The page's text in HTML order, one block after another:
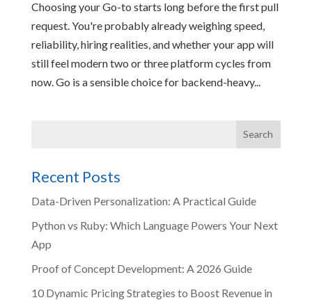
Choosing your Go-to starts long before the first pull
request. You're probably already weighing speed,
reliability, hiring realities, and whether your app will
still feel modern two or three platform cycles from
now. Go is a sensible choice for backend-heavy...
Recent Posts
Data-Driven Personalization: A Practical Guide
Python vs Ruby: Which Language Powers Your Next
App
Proof of Concept Development: A 2026 Guide
10 Dynamic Pricing Strategies to Boost Revenue in